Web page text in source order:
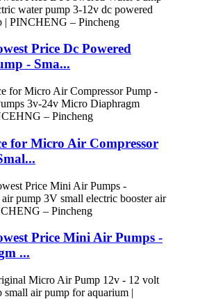
Price Dc Powered
- Sma...
for Micro Air Compressor
Price Mini Air Pumps -
...